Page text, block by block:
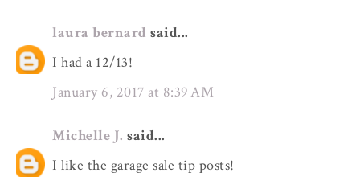
laura bernard said...
I had a 12/13!
January 6, 2017 at 8:39 AM
Michelle J. said...
I like the garage sale tip posts!